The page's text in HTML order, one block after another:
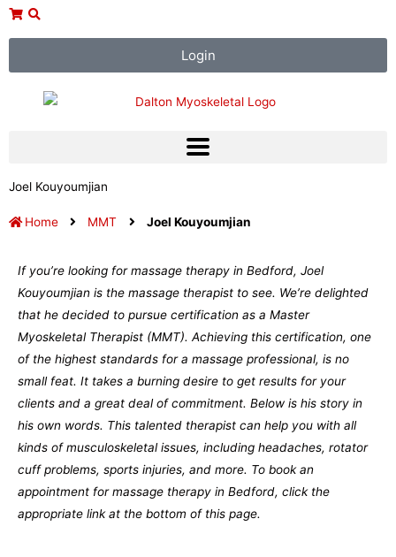
Skip
Login
Joel Kouyoumjian
Home MMT Joel Kouyoumjian
If you’re looking for massage therapy in Bedford, Joel
Kouyoumjian is the massage therapist to see. We’re delighted
that he decided to pursue certification as a Master
Myoskeletal Therapist (MMT). Achieving this certification, one
of the highest standards for a massage professional, is no
small feat. It takes a burning desire to get results for your
clients and a great deal of commitment. Below is his story in
his own words. This talented therapist can help you with all
kinds of musculoskeletal issues, including headaches, rotator
cuff problems, sports injuries, and more. To book an
appointment for massage therapy in Bedford, click the
appropriate link at the bottom of this page.